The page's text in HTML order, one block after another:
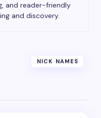
and reader-friendly
and discovery.
NICK NAMES